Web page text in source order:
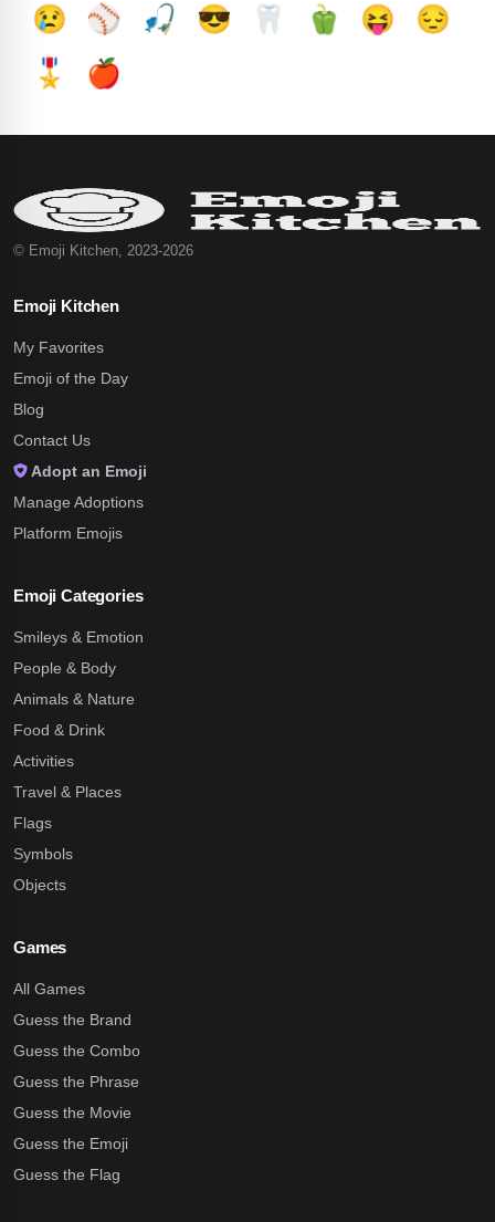
😢
⚾ 🎣 😎 🦷 🫑 😝
😔
🎖️
🍎
© Emoji Kitchen, 2023-2026
Emoji Kitchen
My Favorites
Emoji of the Day
Blog
Contact Us
Adopt an Emoji
Manage Adoptions
Platform Emojis
Emoji Categories
Smileys & Emotion
People & Body
Animals & Nature
Food & Drink
Activities
Travel & Places
Flags
Symbols
Objects
Games
All Games
Guess the Brand
Guess the Combo
Guess the Phrase
Guess the Movie
Guess the Emoji
Guess the Flag